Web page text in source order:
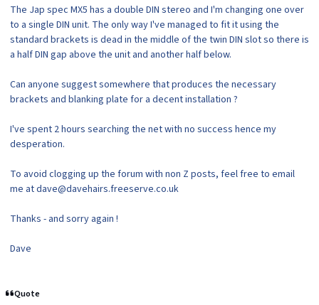
The Jap spec MX5 has a double DIN stereo and I'm changing one over
to a single DIN unit. The only way I've managed to fit it using the
standard brackets is dead in the middle of the twin DIN slot so there is
a half DIN gap above the unit and another half below.
Can anyone suggest somewhere that produces the necessary
brackets and blanking plate for a decent installation ?
I've spent 2 hours searching the net with no success hence my
desperation.
To avoid clogging up the forum with non Z posts, feel free to email
me at dave@davehairs.freeserve.co.uk
Thanks - and sorry again !
Dave
Quote